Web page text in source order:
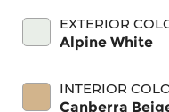
EXTERIOR
Alpine White
INTERIOR
Canberra